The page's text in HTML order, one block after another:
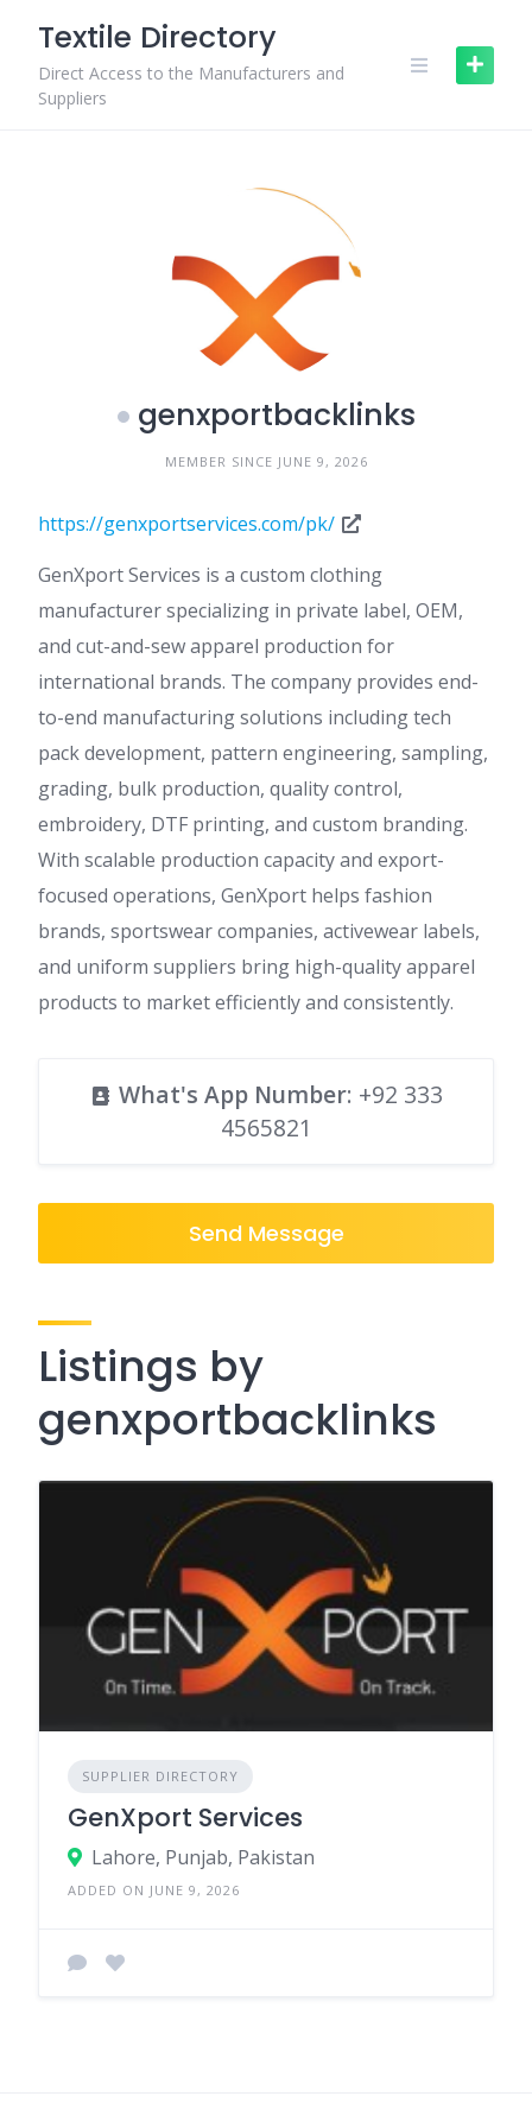
content
Textile Directory
Direct Access to the Manufacturers and
Suppliers
genxportbacklinks
MEMBER SINCE JUNE 9, 2026
https://genxportservices.com/pk/
GenXport Services is a custom clothing
manufacturer specializing in private label, OEM,
and cut-and-sew apparel production for
international brands. The company provides end-
to-end manufacturing solutions including tech
pack development, pattern engineering, sampling,
grading, bulk production, quality control,
embroidery, DTF printing, and custom branding.
With scalable production capacity and export-
focused operations, GenXport helps fashion
brands, sportswear companies, activewear labels,
and uniform suppliers bring high-quality apparel
products to market efficiently and consistently.
What's App Number: +92 333
4565821
Send Message
Listings by
genxportbacklinks
SUPPLIER DIRECTORY
GenXport Services
Lahore, Punjab, Pakistan
ADDED ON JUNE 9, 2026